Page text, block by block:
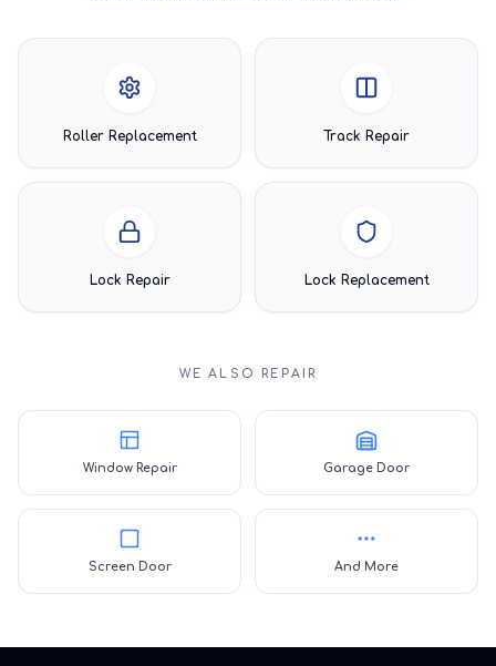
Roller Replacement Track Repair
Lock Repair Lock Replacement
WE ALSO REPAIR
Window Repair Garage Door
Screen Door And More